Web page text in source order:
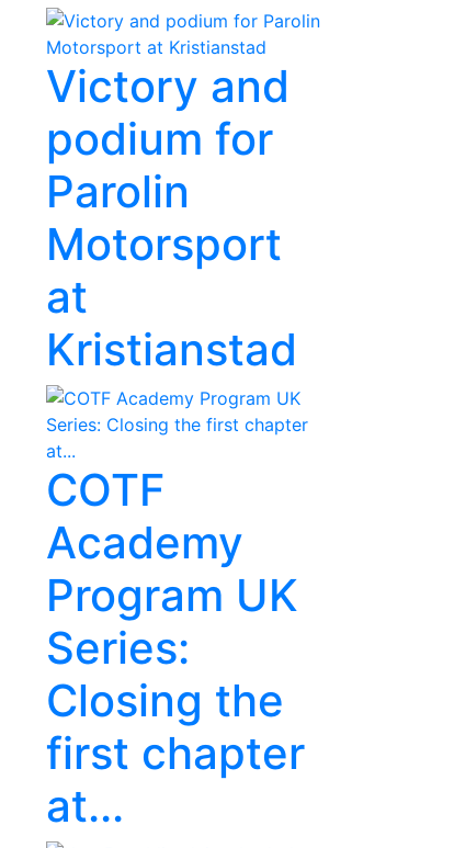
Victory and
podium for
Parolin
Motorsport
at
Kristianstad
COTF
Academy
Program UK
Series:
Closing the
first chapter
at...